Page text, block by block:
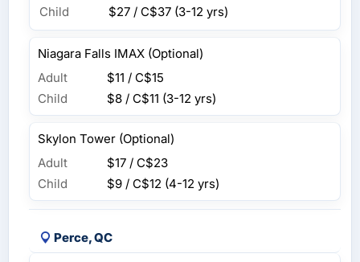
Child
$27 / C$37 (3-12 yrs)
Niagara Falls IMAX (Optional)
Adult
$11 / C$15
Child
$8 / C$11 (3-12 yrs)
Skylon Tower (Optional)
Adult
$17 / C$23
Child
$9 / C$12 (4-12 yrs)
Perce, QC